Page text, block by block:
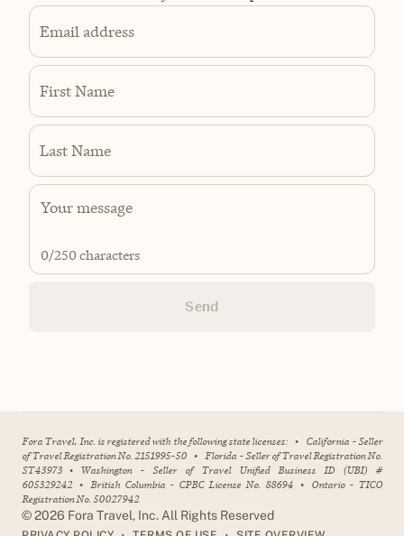
Email address
First Name
Last Name
0/250 characters
Send
Fora Travel, Inc. is registered with the following state licenses: • California - Seller
of Travel Registration No. 2151995-50 • Florida - Seller of Travel Registration No.
ST43973 • Washington - Seller of Travel Unified Business ID (UBI) #
605329242 • British Columbia - CPBC License No. 88694 • Ontario - TICO
Registration No. 50027942
©2026 Fora Travel, Inc. All Rights Reserved